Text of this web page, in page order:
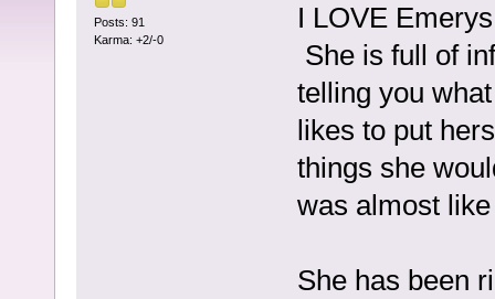
Posts: 91
Karma: +2/-0
I LOVE
She is full of
telling you
likes to put
things she
was almost
She has been